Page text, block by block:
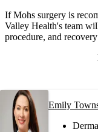
If Mohs surgery is
Valley Health's team
procedure, and
Emily